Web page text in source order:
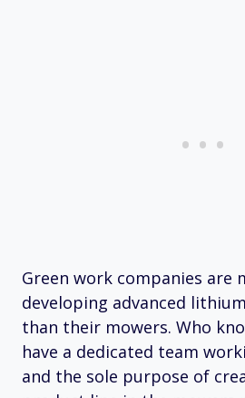
Green work companies are
developing advanced
than their mowers. Who
have a dedicated team
and the sole purpose of